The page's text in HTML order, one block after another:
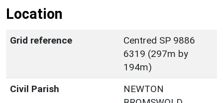
Location
Grid reference
Centred SP 9886
6319 (297m by
194m)
Civil Parish
NEWTON